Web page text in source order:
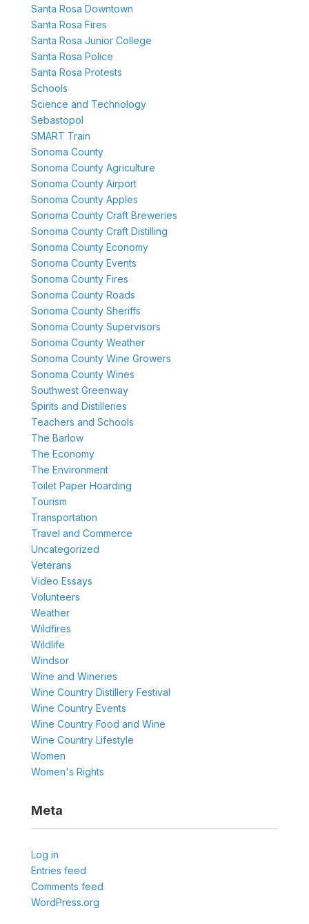
Santa Rosa Downtown
Santa Rosa Fires
Santa Rosa Junior College
Santa Rosa Police
Santa Rosa Protests
Schools
Science and Technology
Sebastopol
SMART Train
Sonoma County
Sonoma County Agriculture
Sonoma County Airport
Sonoma County Apples
Sonoma County Craft Breweries
Sonoma County Craft Distilling
Sonoma County Economy
Sonoma County Events
Sonoma County Fires
Sonoma County Roads
Sonoma County Sheriffs
Sonoma County Supervisors
Sonoma County Weather
Sonoma County Wine Growers
Sonoma County Wines
Southwest Greenway
Spirits and Distilleries
Teachers and Schools
The Barlow
The Economy
The Environment
Toilet Paper Hoarding
Tourism
Transportation
Travel and Commerce
Uncategorized
Veterans
Video Essays
Volunteers
Weather
Wildfires
Wildlife
Windsor
Wine and Wineries
Wine Country Distillery Festival
Wine Country Events
Wine Country Food and Wine
Wine Country Lifestyle
Women
Women's Rights
Meta
Log in
Entries feed
Comments feed
WordPress.org